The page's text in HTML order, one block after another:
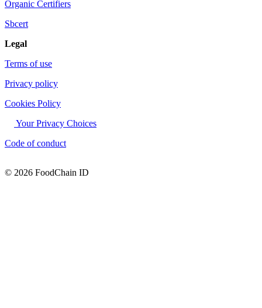
Organic Certifiers
Sbcert
Legal
Terms of use
Privacy policy
Cookies Policy
Your Privacy Choices
Code of conduct
© 2026 FoodChain ID